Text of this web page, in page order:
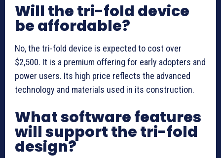
Will the tri-fold device
be affordable?
No, the tri-fold device is expected to cost over
$2,500. It is a premium offering for early adopters and
power users. Its high price reflects the advanced
technology and materials used in its construction.
What software features
will support the tri-fold
design?